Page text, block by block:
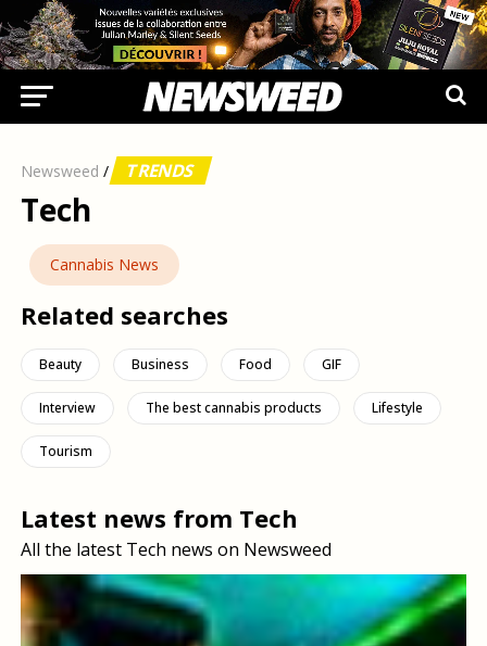
Newsweed / TRENDS
Tech
Cannabis News
Related searches
Beauty Business Food GIF
Interview The best cannabis products Lifestyle
Tourism
Latest news from Tech
All the latest Tech news on Newsweed